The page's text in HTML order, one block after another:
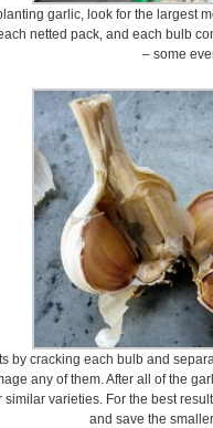
garlic, look for the largest
netted pack, and each bulb
– some
by cracking each bulb and
any of them. After all of the
similar varieties. For the best
and save the